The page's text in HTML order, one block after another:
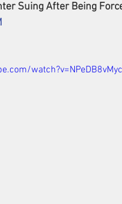
Suing After Being